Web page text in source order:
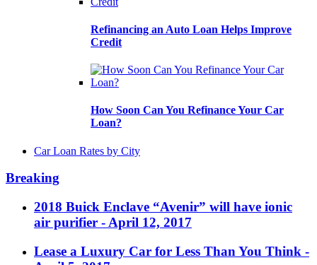
Refinancing an Auto Loan Helps Improve
Credit
How Soon Can You Refinance Your Car
Loan?
Car Loan Rates by City
Breaking
2018 Buick Enclave “Avenir” will have ionic
air purifier - April 12, 2017
Lease a Luxury Car for Less Than You Think -